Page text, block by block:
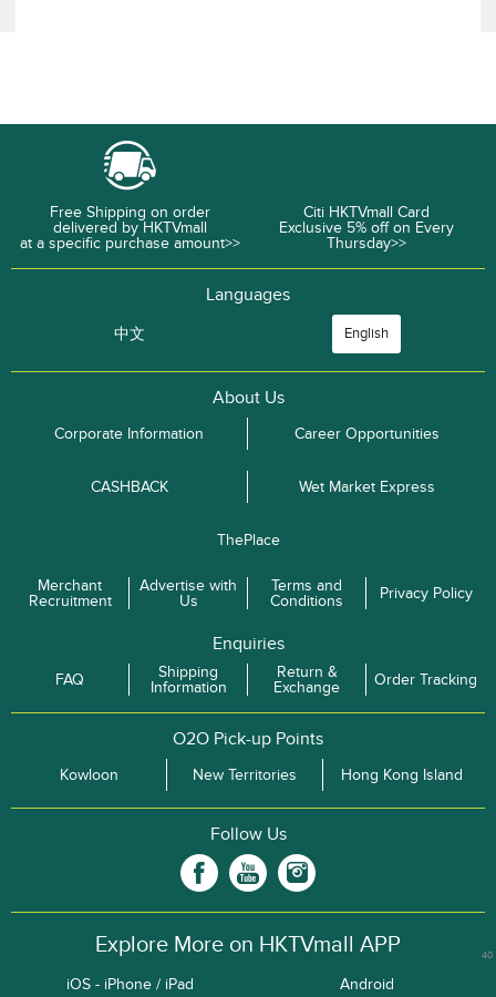
Free Shipping on order
delivered by HKTVmall
at a specific purchase amount>>
Citi HKTVmall Card
Exclusive 5% off on Every
Thursday>>
Languages
中文 English
About Us
Corporate Information Career Opportunities
CASHBACK Wet Market Express
ThePlace
Merchant
Recruitment
Advertise with
Us
Terms and
Conditions
Privacy Policy
Enquiries
FAQ
Shipping
Information
Return &
Exchange
Order Tracking
O2O Pick-up Points
Kowloon New Territories Hong Kong Island
Follow Us
Explore More on HKTVmall APP
iOS - iPhone / iPad Android
40